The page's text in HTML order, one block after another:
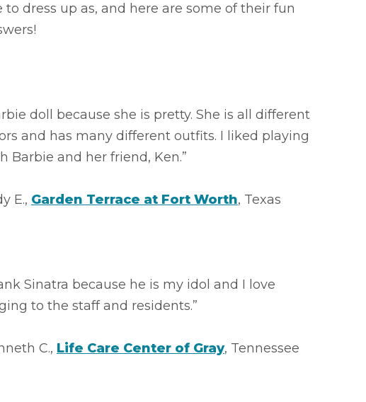
to dress up as, and here are some of their fun
doll because she is pretty. She is all different
and has many different outfits. I liked playing
Barbie and her friend, Ken.”
E., Garden Terrace at Fort Worth, Texas
Sinatra because he is my idol and I love
to the staff and residents.”
C., Life Care Center of Gray, Tennessee